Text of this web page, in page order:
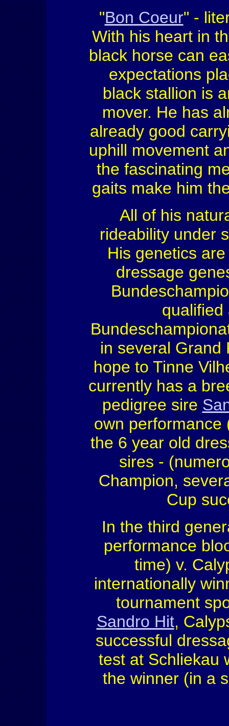
"Bon Coeur" -
With his heart in
black horse can
expectations
black stallion is
mover. He has
already good
uphill movement
the fascinating
gaits make him
All of his
rideability under
His genetics
dressage
qualified
in several Grand
hope to Tinne
currently has a
pedigree sire
own performance
the 6 year old
sires -
Champion,
Cup
In the third
performance
time) v.
internationally
tournament
Sandro Hit,
successful
test at Schliekau
the winner (in a